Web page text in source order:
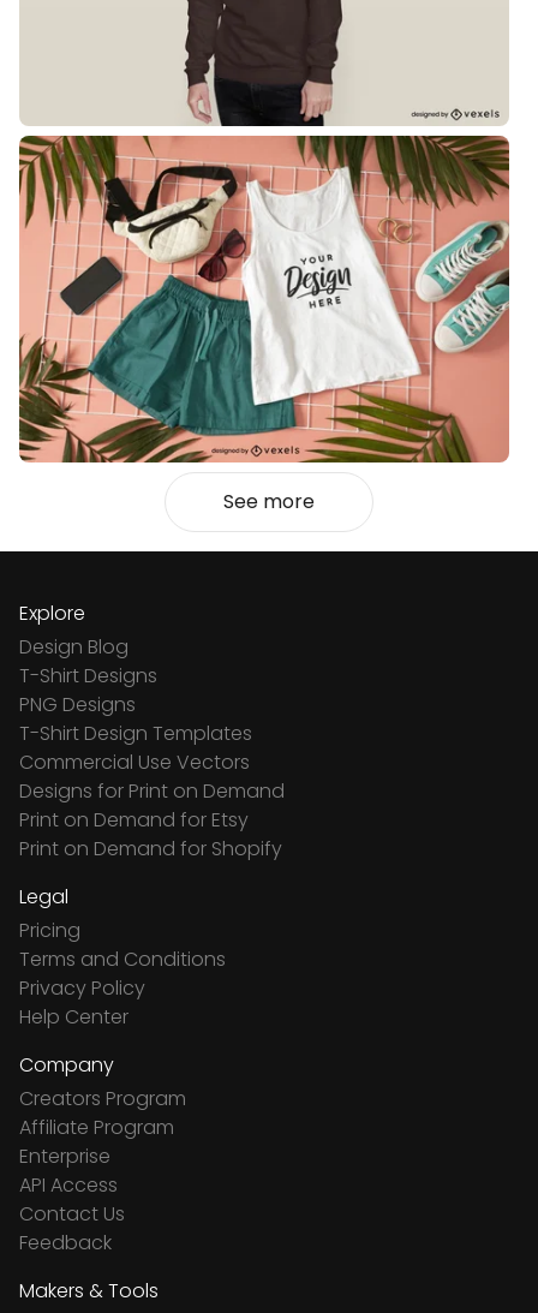
See more
Explore
Design Blog
T-Shirt Designs
PNG Designs
T-Shirt Design Templates
Commercial Use Vectors
Designs for Print on Demand
Print on Demand for Etsy
Print on Demand for Shopify
Legal
Pricing
Terms and Conditions
Privacy Policy
Help Center
Company
Creators Program
Affiliate Program
Enterprise
API Access
Contact Us
Feedback
Makers & Tools